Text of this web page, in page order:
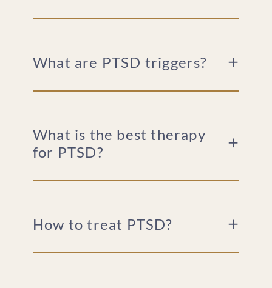
What are PTSD triggers?
What is the best therapy
for PTSD?
How to treat PTSD?